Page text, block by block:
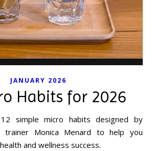
JANUARY 2026
Habits for 2026
trainer Monica Menard to help you
and wellness success.